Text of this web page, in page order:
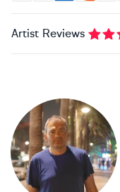
Artist Reviews